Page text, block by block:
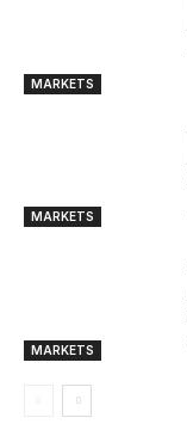
MARKETS
MARKETS
MARKETS